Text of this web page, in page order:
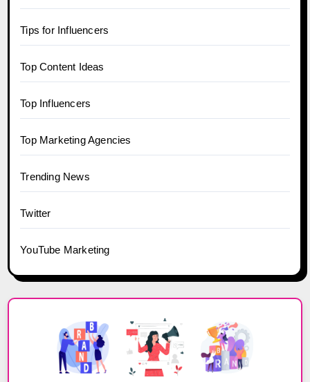
Tips for Influencers
Top Content Ideas
Top Influencers
Top Marketing Agencies
Trending News
Twitter
YouTube Marketing